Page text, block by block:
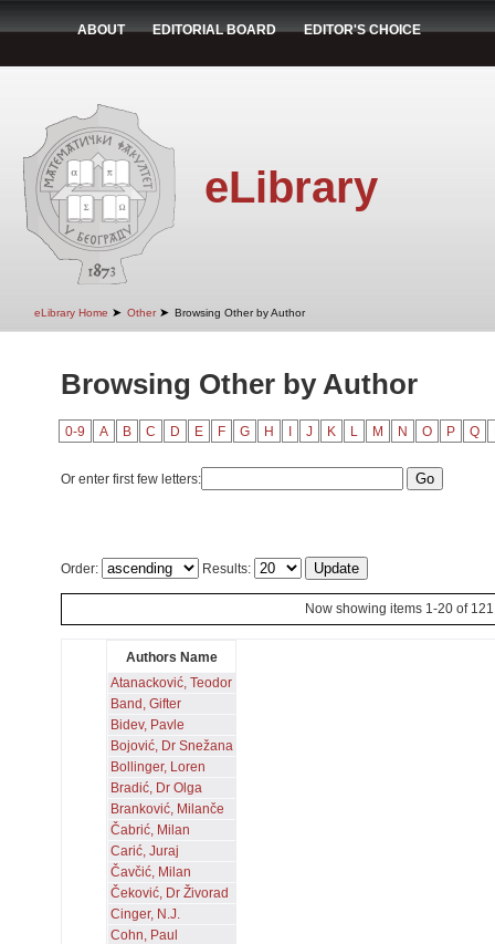
ABOUT EDITORIAL BOARD EDITOR'S CHOICE
eLibrary
eLibrary Home ➤ Other ➤ Browsing Other by Author
Browsing Other by Author
0-9 A B C D E F G H J K L M N O P Q
Or enter first few letters:
Order: Results:
Now showing items 1-20 of 121
Authors Name
Atanacković, Teodor
Band, Gifter
Bidev, Pavle
Bojović, Dr Snežana
Bollinger, Loren
Bradić, Dr Olga
Branković, Milanče
Čabrić, Milan
Carić, Juraj
Čavčić, Milan
Čeković, Dr Živorad
Cinger, N.J.
Cohn, Paul